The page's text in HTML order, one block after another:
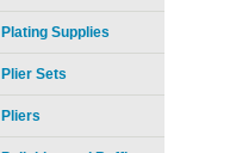
Plating Supplies
Plier Sets
Pliers